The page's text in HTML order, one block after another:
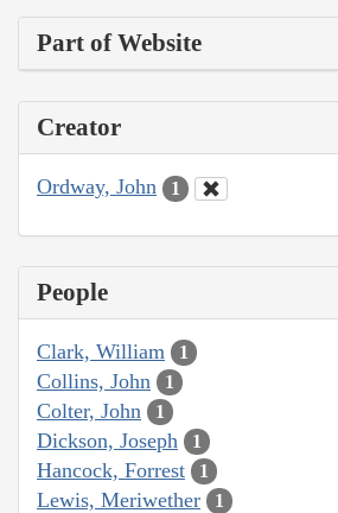
Part of Website
Creator
Ordway, John 1
People
Clark, William 1
Collins, John 1
Colter, John 1
Dickson, Joseph 1
Hancock, Forrest 1
Lewis, Meriwether 1